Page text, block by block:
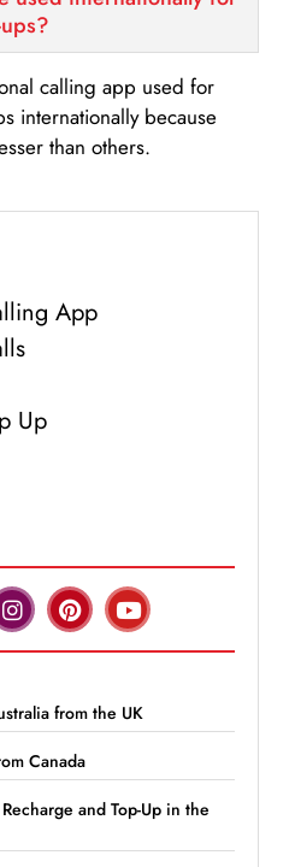
calling app used for
internationally because
than others.
App
Up
from the UK
Canada
and Top-Up in the